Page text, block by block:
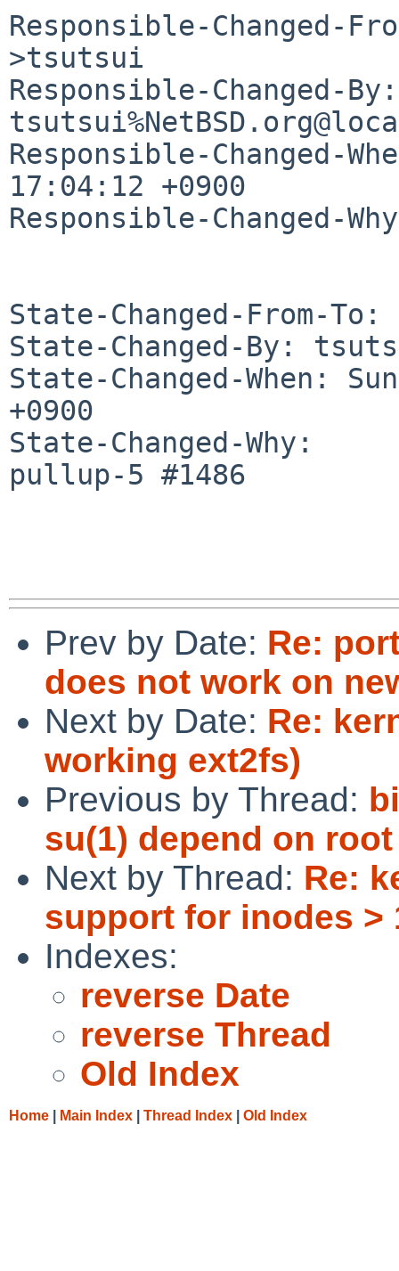
Responsible-Changed-
>tsutsui
Responsible-Changed-By:
Responsible-Changed-
17:04:12 +0900
Responsible-Changed-
State-Changed-From-
State-Changed-By:
State-Changed-When:
+0900
State-Changed-Why:
pullup-5 #1486
Prev by Date: Re:
does not work on
Next by Date: Re:
working ext2fs)
Previous by Thread:
su(1) depend on
Next by Thread: Re:
support for inodes >
Indexes:
reverse Date
reverse Thread
Old Index
Home Main Index Thread Index Old Index